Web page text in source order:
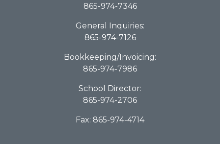
865-974-7346
General Inquiries:
865-974-7126
Bookkeeping/Invoicing:
865-974-7986
School Director:
865-974-2706
Fax: 865-974-4714